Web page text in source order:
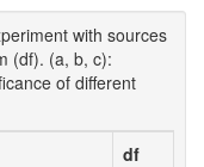
with sources
(df). (a, b, c):
of different
df